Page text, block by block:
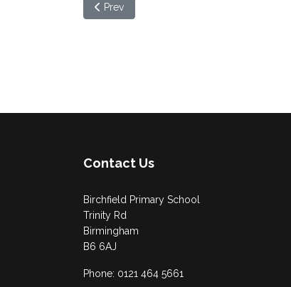
Previous article: Year 6 Compass Workshop
Prev
Contact Us
Birchfield Primary School
Trinity Rd
Birmingham
B6 6AJ
Phone: 0121 464 5661